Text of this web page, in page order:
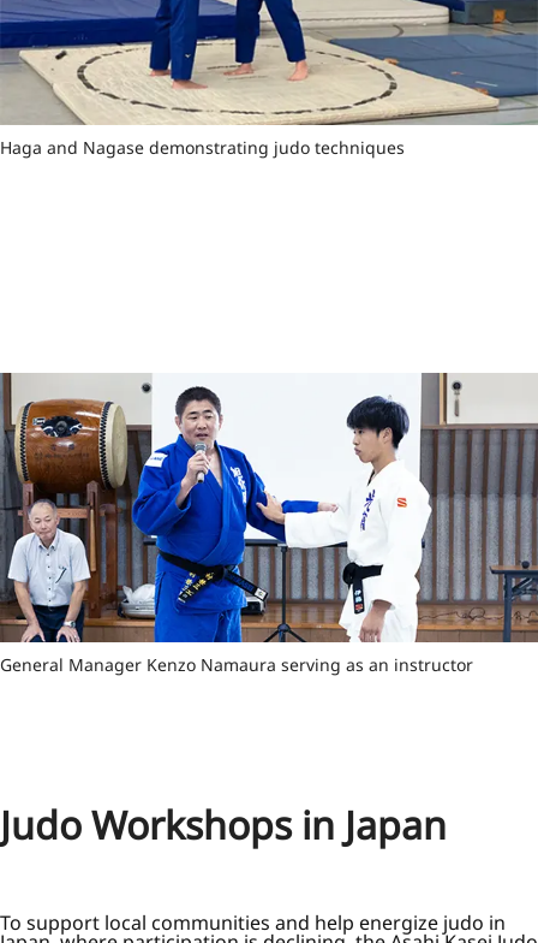
Haga and Nagase demonstrating judo techniques
General Manager Kenzo Namaura serving as an instructor
Judo Workshops in Japan
To support local communities and help energize judo in